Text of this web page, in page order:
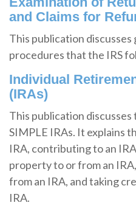
and Claims for
This publication discusses
procedures that the IRS
Individual
(IRAs)
This publication
SIMPLE IRAs. It explains
IRA, contributing to an
property to or from an
from an IRA, and taking
IRA.